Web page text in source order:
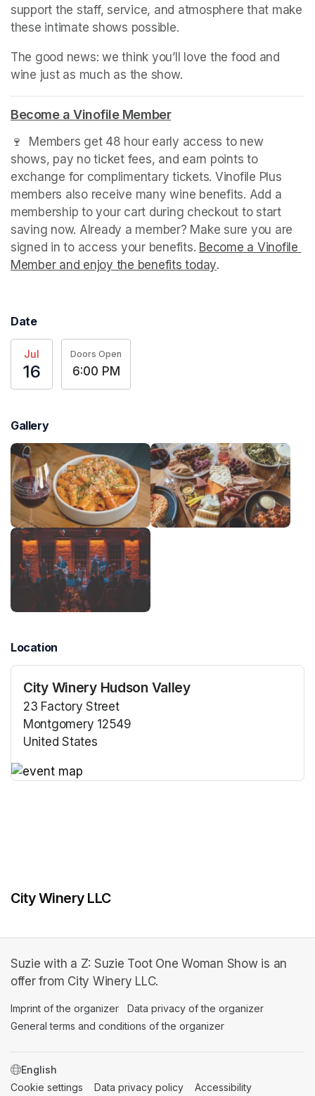
support the staff, service, and atmosphere that make
these intimate shows possible.
The good news: we think you’ll love the food and
wine just as much as the show.
Become a Vinofile Member(opens in a new tab)
🍷  Members get 48 hour early access to new
shows, pay no ticket fees, and earn points to
exchange for complimentary tickets. Vinofile Plus
members also receive many wine benefits. Add a
membership to your cart during checkout to start
saving now. Already a member? Make sure you are
signed in to access your benefits. Become a Vinofile
Member and enjoy the benefits today(opens in a new
.
Date
Jul
16
Doors Open
6:00 PM
Gallery
Location
City Winery Hudson Valley
23 Factory Street
Montgomery 12549
United States
City Winery LLC
Suzie with a Z: Suzie Toot One Woman Show is an
offer from City Winery LLC.
Imprint of the organizer (opens in a new tab)
Data privacy of the organizer
General terms and conditions of the organizer
SWITCH LANGUAGE
Cookie settings (opens in a new tab)
Data privacy policy (opens in a new tab)
Accessibility